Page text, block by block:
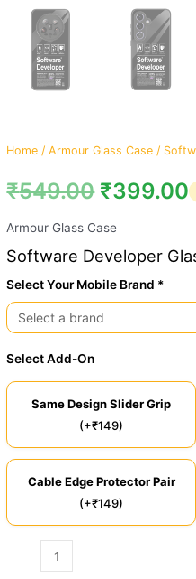
Home /Armour Glass Case /
₹549.00 ₹399.00
Armour Glass Case
Software Developer
Select Your Mobile Brand *
Select Add-On
Same Design Slider Grip
(+₹149)
Cable Edge Protector Pair
(+₹149)